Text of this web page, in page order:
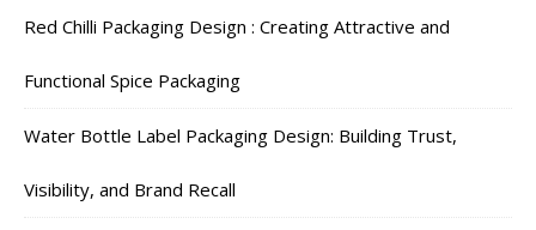
Red Chilli Packaging Design : Creating Attractive and
Functional Spice Packaging
Water Bottle Label Packaging Design: Building Trust,
Visibility, and Brand Recall